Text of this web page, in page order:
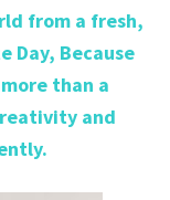
from a fresh,
Day, Because
than a
and